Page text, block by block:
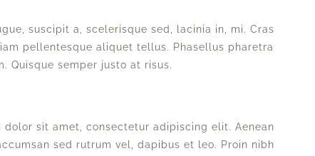
suscipit a, scelerisque sed, lacinia in, mi. Cras
pellentesque aliquet tellus. Phasellus pharetra
Quisque semper justo at risus.
dolor sit amet, consectetur adipiscing elit. Aenean
sed rutrum vel, dapibus et leo. Proin nibh